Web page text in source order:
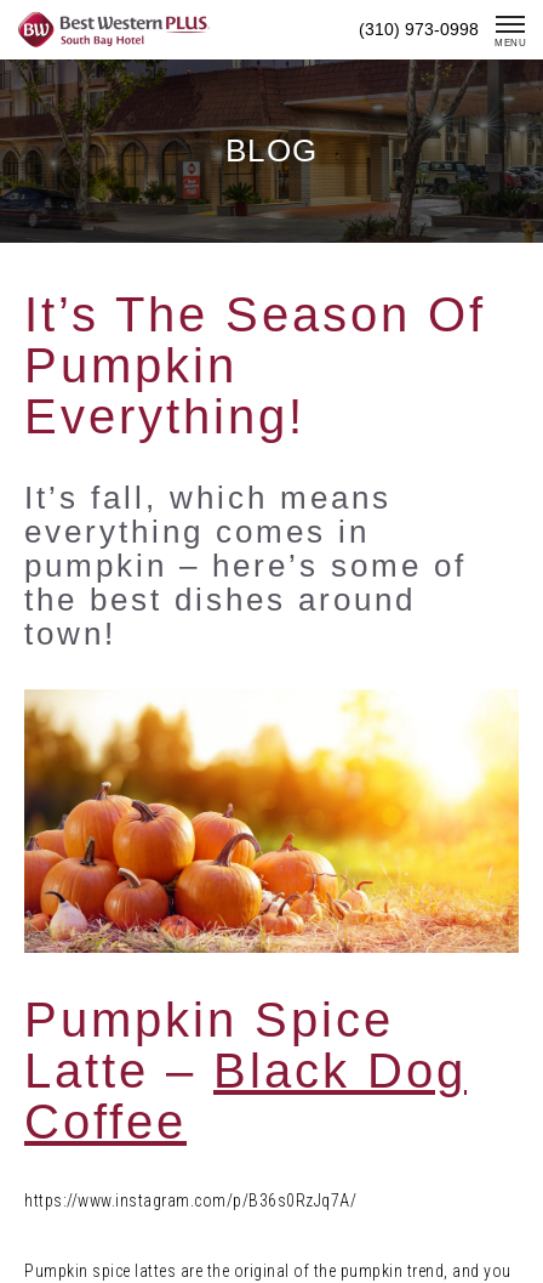
Skip
Content
(310) 973-0998
MENU
BLOG
It’s The Season Of
Pumpkin
Everything!
It’s fall, which means
everything comes in
pumpkin – here’s some of
the best dishes around
town!
Pumpkin Spice
Latte – Black Dog
Coffee
https://www.instagram.com/p/B36s0RzJq7A/
Pumpkin spice lattes are the original of the pumpkin trend, and you